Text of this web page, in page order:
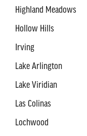
Highland Meadows
Hollow Hills
Irving
Lake Arlington
Lake Viridian
Las Colinas
Lochwood